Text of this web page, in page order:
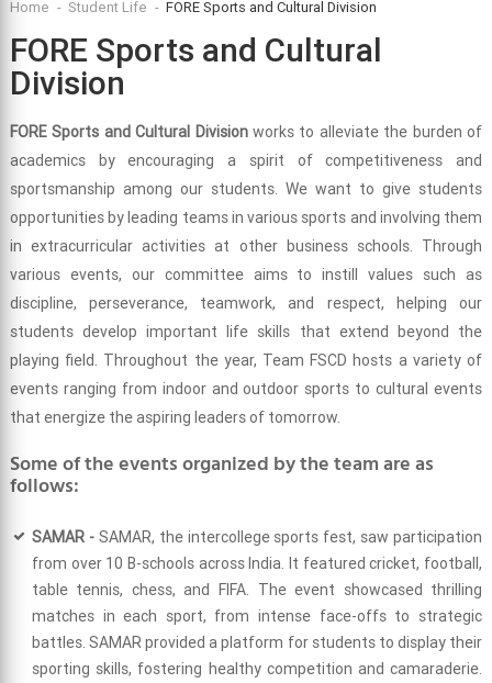
Home Student Life FORE Sports and Cultural Division
FORE Sports and Cultural
Division
FORE Sports and Cultural Division works to alleviate the burden of
academics by encouraging a spirit of competitiveness and
sportsmanship among our students. We want to give students
opportunities by leading teams in various sports and involving them
in extracurricular activities at other business schools. Through
various events, our committee aims to instill values such as
discipline, perseverance, teamwork, and respect, helping our
students develop important life skills that extend beyond the
playing field. Throughout the year, Team FSCD hosts a variety of
events ranging from indoor and outdoor sports to cultural events
that energize the aspiring leaders of tomorrow.
Some of the events organized by the team are as
follows:
SAMAR -SAMAR, the intercollege sports fest, saw participation
from over 10 B-schools across India. It featured cricket, football,
table tennis, chess, and FIFA. The event showcased thrilling
matches in each sport, from intense face-offs to strategic
battles. SAMAR provided a platform for students to display their
sporting skills, fostering healthy competition and camaraderie.